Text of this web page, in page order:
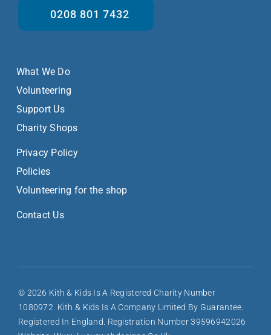
0208 801 7432
What We Do
Volunteering
Support Us
Charity Shops
Privacy Policy
Policies
Volunteering for the shop
Contact Us
© 2026 Kith & Kids Is A Registered Charity Number
1080972. Kith & Kids Is A Company Limited By Guarantee.
Registered In England. Registration Number 39596942026